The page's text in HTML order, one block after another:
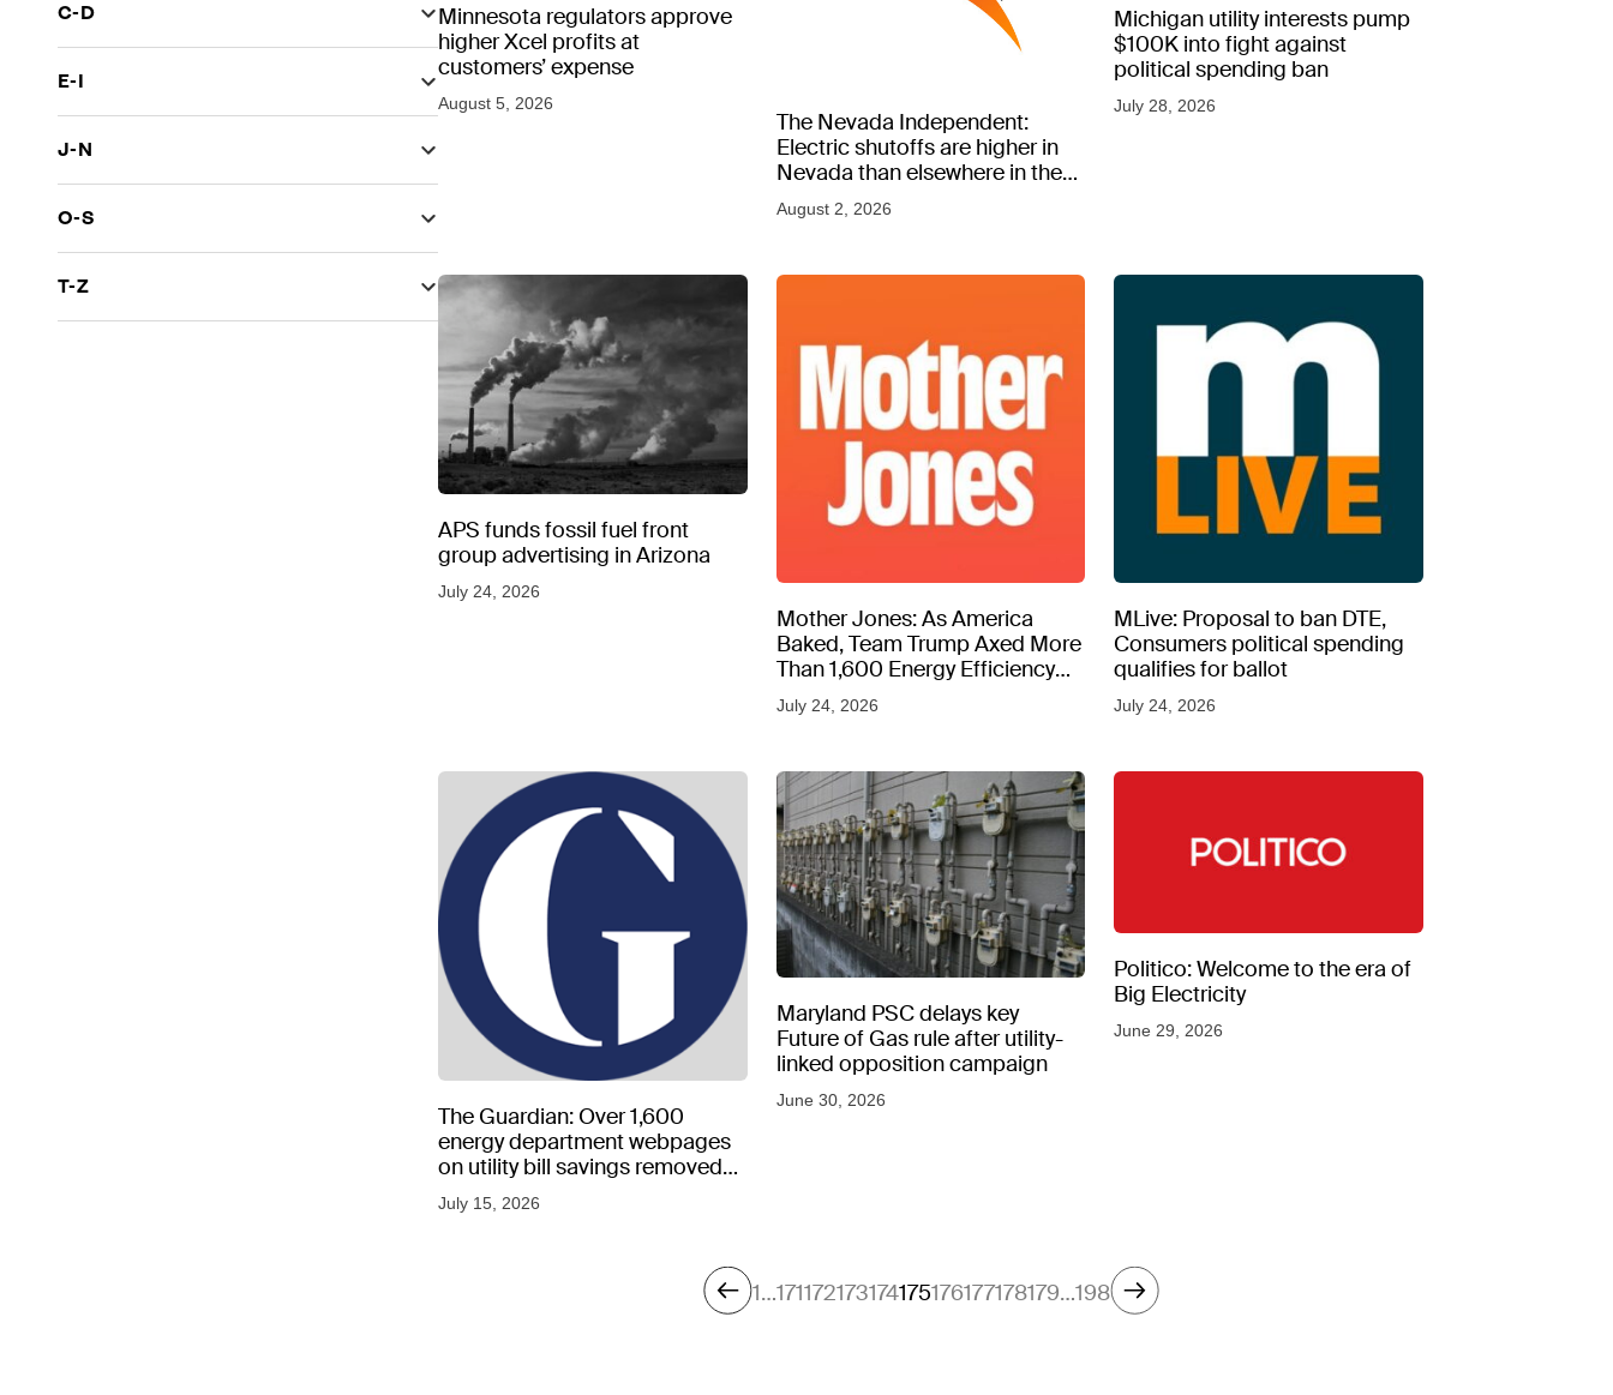
C-D
E-I
J-N
O-S
T-Z
Minnesota regulators approve
higher Xcel profits at
customers’ expense
August 5, 2026
The Nevada Independent:
Electric shutoffs are higher in
Nevada than elsewhere in the
West, new data shows
August 2, 2026
Michigan utility interests pump
$100K into fight against
political spending ban
July 28, 2026
APS funds fossil fuel front
group advertising in Arizona
July 24, 2026
Mother Jones: As America
Baked, Team Trump Axed More
Than 1,600 Energy Efficiency
Web Pages
July 24, 2026
MLive: Proposal to ban DTE,
Consumers political spending
qualifies for ballot
July 24, 2026
The Guardian: Over 1,600
energy department webpages
on utility bill savings removed
as US temperatures soar
July 15, 2026
Maryland PSC delays key
Future of Gas rule after utility-
linked opposition campaign
June 30, 2026
Politico: Welcome to the era of
Big Electricity
June 29, 2026
1…171172173174175176177178179…198